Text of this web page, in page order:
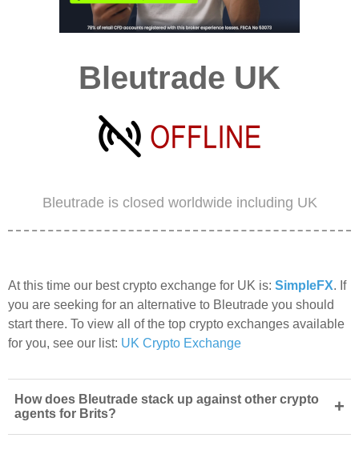
Bleutrade UK
Bleutrade is closed worldwide including UK
At this time our best crypto exchange for UK is: SimpleFX. If
you are seeking for an alternative to Bleutrade you should
start there. To view all of the top crypto exchanges available
for you, see our list: UK Crypto Exchange
How does Bleutrade stack up against other crypto
agents for Brits?
+